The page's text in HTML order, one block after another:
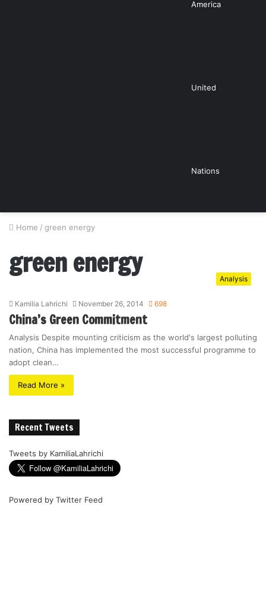
America
United
Nations
Home / green energy
green energy Analysis
Kamilia Lahrichi November 26, 2014 698
China’s Green Commitment
Analysis Despite mounting criticism as the world's largest polluting
nation, China has implemented the most successful programme to
adopt clean…
Read More »
Recent Tweets
Tweets by KamiliaLahrichi
Powered by Twitter Feed